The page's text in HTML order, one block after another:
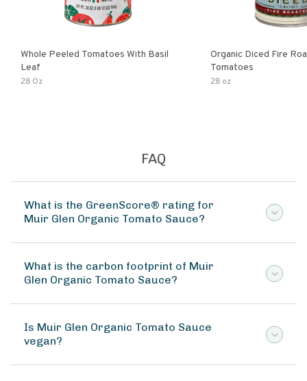
Whole Peeled Tomatoes With Basil
Leaf
28 Oz
Organic Diced Fire
Tomatoes
28 oz
FAQ
What is the GreenScore® rating for
Muir Glen Organic Tomato Sauce?
What is the carbon footprint of Muir
Glen Organic Tomato Sauce?
Is Muir Glen Organic Tomato Sauce
vegan?